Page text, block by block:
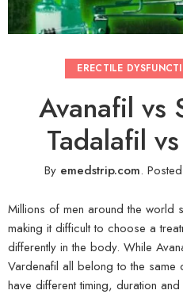
ERECTILE
Avanafil vs
Tadalafil
By emedstrip.com.
Millions of men around the world
making it difficult to choose a
differently in the body. While
Vardenafil all belong to the same
have different timing, duration